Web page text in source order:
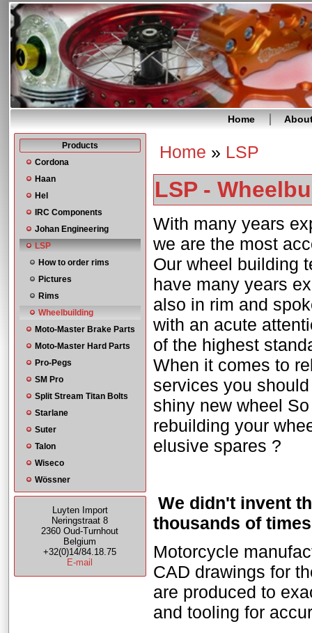
Home
Products
Cordona
Haan
Hel
IRC Components
Johan Engineering
LSP
How to order rims
Pictures
Rims
Wheelbuilding
Moto-Master Brake Parts
Moto-Master Hard Parts
Pro-Pegs
SM Pro
Split Stream Titan Bolts
Starlane
Suter
Talon
Wiseco
Wössner
Luyten Import
Neringstraat 8
2360 Oud-Turnhout
Belgium
+32(0)14/84.18.75
E-mail
You are here
Home » LSP
LSP -
With many years
we are the most
Our wheel building
have many years
also in rim and
with an acute
of the highest
When it comes to
services you
shiny new wheel
rebuilding your
elusive spares ?
We didn't invent
thousands of
Motorcycle
CAD drawings for
are produced to
and tooling for